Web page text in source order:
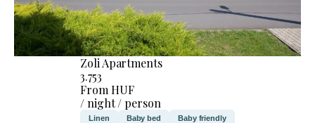
Zoli Apartments
3.753
From HUF
/ night / person
Linen Baby bed Baby friendly